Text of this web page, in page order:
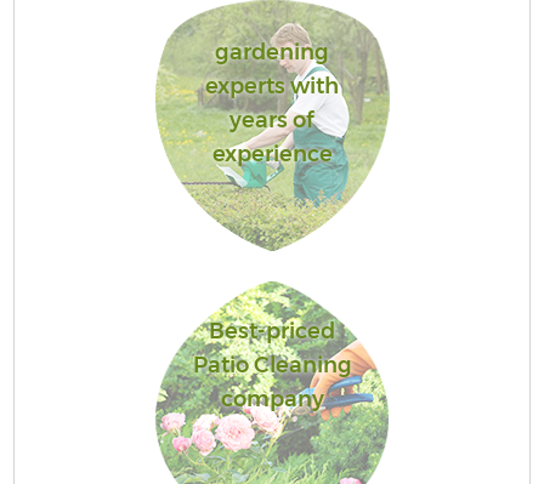
gardening
experts with
years of
experience
Best-priced
Patio Cleaning
company